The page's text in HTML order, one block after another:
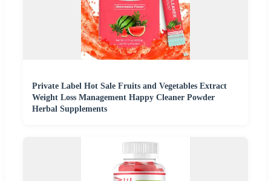
Private Label Hot Sale Fruits and Vegetables Extract
Weight Loss Management Happy Cleaner Powder
Herbal Supplements